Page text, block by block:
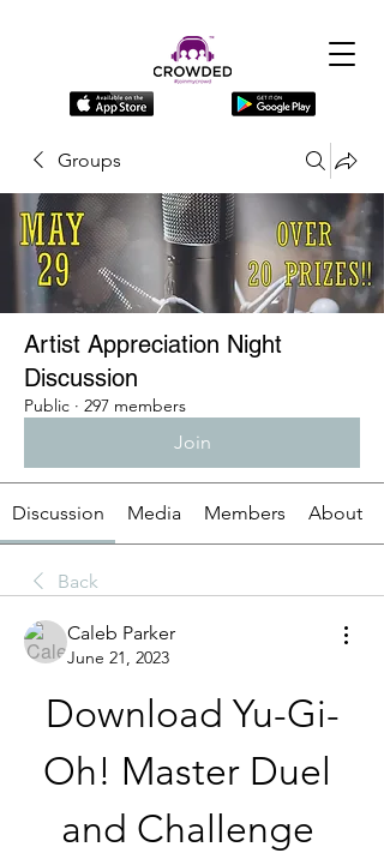
Groups
Artist Appreciation Night
Discussion
Public · 297 members
Join
Discussion Media Members About
Back
Caleb Parker
June 21, 2023
Download Yu-Gi-
Oh! Master Duel
and Challenge